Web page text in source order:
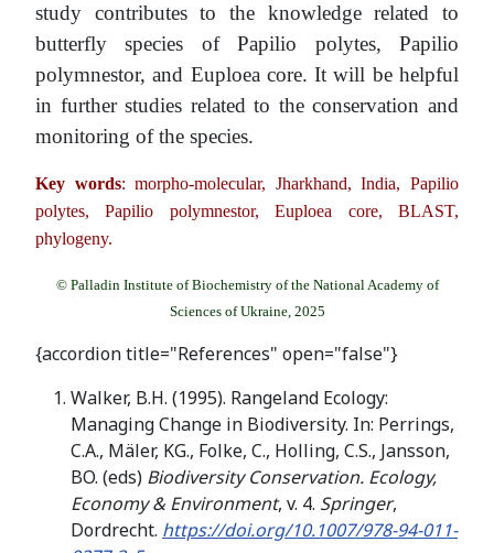
study contributes to the knowledge related to
butterfly species of Papilio polytes, Papilio
polymnestor, and Euploea core. It will be helpful
in further studies related to the conservation and
monitoring of the species.
Key words: morpho-molecular, Jharkhand, India, Papilio
polytes, Papilio polymnestor, Euploea core, BLAST,
phylogeny.
© Palladin Institute of Biochemistry of the National Academy of
Sciences of Ukraine, 2025
{accordion title="References" open="false"}
Walker, B.H. (1995). Rangeland Ecology:
Managing Change in Biodiversity. In: Perrings,
C.A., Mäler, KG., Folke, C., Holling, C.S., Jansson,
BO. (eds) Biodiversity Conservation. Ecology,
Economy & Environment, v. 4. Springer,
Dordrecht. https://doi.org/10.1007/978-94-011-